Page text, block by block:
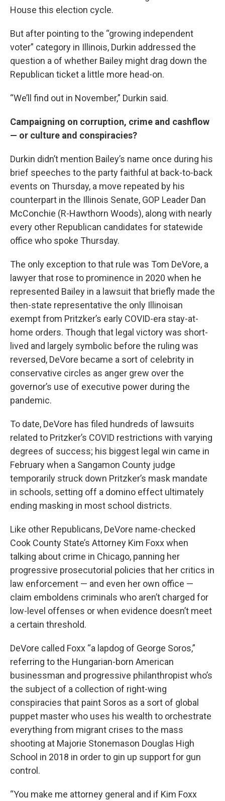
House this election cycle.
But after pointing to the “growing independent
voter” category in Illinois, Durkin addressed the
question a of whether Bailey might drag down the
Republican ticket a little more head-on.
“We’ll find out in November,” Durkin said.
Campaigning on corruption, crime and cashflow
— or culture and conspiracies?
Durkin didn’t mention Bailey’s name once during his
brief speeches to the party faithful at back-to-back
events on Thursday, a move repeated by his
counterpart in the Illinois Senate, GOP Leader Dan
McConchie (R-Hawthorn Woods), along with nearly
every other Republican candidates for statewide
office who spoke Thursday.
The only exception to that rule was Tom DeVore, a
lawyer that rose to prominence in 2020 when he
represented Bailey in a lawsuit that briefly made the
then-state representative the only Illinoisan
exempt from Pritzker’s early COVID-era stay-at-
home orders. Though that legal victory was short-
lived and largely symbolic before the ruling was
reversed, DeVore became a sort of celebrity in
conservative circles as anger grew over the
governor’s use of executive power during the
pandemic.
To date, DeVore has filed hundreds of lawsuits
related to Pritzker’s COVID restrictions with varying
degrees of success; his biggest legal win came in
February when a Sangamon County judge
temporarily struck down Pritzker’s mask mandate
in schools, setting off a domino effect ultimately
ending masking in most school districts.
Like other Republicans, DeVore name-checked
Cook County State’s Attorney Kim Foxx when
talking about crime in Chicago, panning her
progressive prosecutorial policies that her critics in
law enforcement — and even her own office —
claim emboldens criminals who aren’t charged for
low-level offenses or when evidence doesn’t meet
a certain threshold.
DeVore called Foxx “a lapdog of George Soros,”
referring to the Hungarian-born American
businessman and progressive philanthropist who’s
the subject of a collection of right-wing
conspiracies that paint Soros as a sort of global
puppet master who uses his wealth to orchestrate
everything from migrant crises to the mass
shooting at Majorie Stonemason Douglas High
School in 2018 in order to gin up support for gun
control.
“You make me attorney general and if Kim Foxx